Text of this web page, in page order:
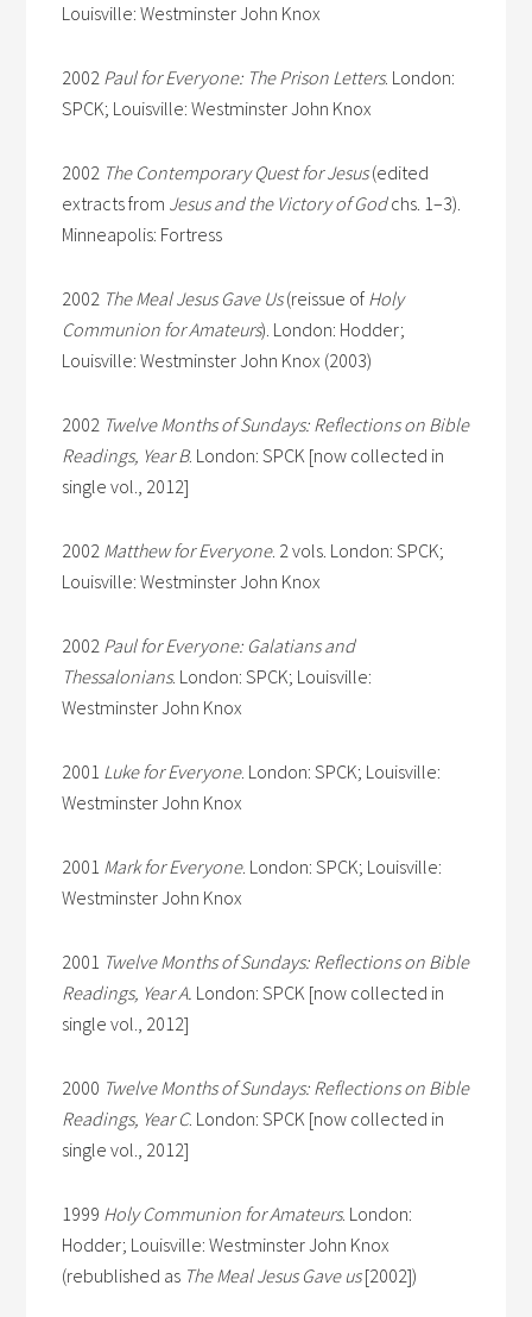
Louisville: Westminster John Knox
2002 Paul for Everyone: The Prison Letters. London:
SPCK; Louisville: Westminster John Knox
2002 The Contemporary Quest for Jesus(edited
extracts from Jesus and the Victory of Godchs. 1–3).
Minneapolis: Fortress
2002 The Meal Jesus Gave Us(reissue of Holy
Communion for Amateurs). London: Hodder;
Louisville: Westminster John Knox (2003)
2002 Twelve Months of Sundays: Reflections on Bible
Readings, Year B. London: SPCK [now collected in
single vol., 2012]
2002 Matthew for Everyone. 2 vols. London: SPCK;
Louisville: Westminster John Knox
2002 Paul for Everyone: Galatians and
Thessalonians. London: SPCK; Louisville:
Westminster John Knox
2001 Luke for Everyone. London: SPCK; Louisville:
Westminster John Knox
2001 Mark for Everyone. London: SPCK; Louisville:
Westminster John Knox
2001 Twelve Months of Sundays: Reflections on Bible
Readings, Year A. London: SPCK [now collected in
single vol., 2012]
2000 Twelve Months of Sundays: Reflections on Bible
Readings, Year C. London: SPCK [now collected in
single vol., 2012]
1999 Holy Communion for Amateurs. London:
Hodder; Louisville: Westminster John Knox
(rebublished as The Meal Jesus Gave us[2002])